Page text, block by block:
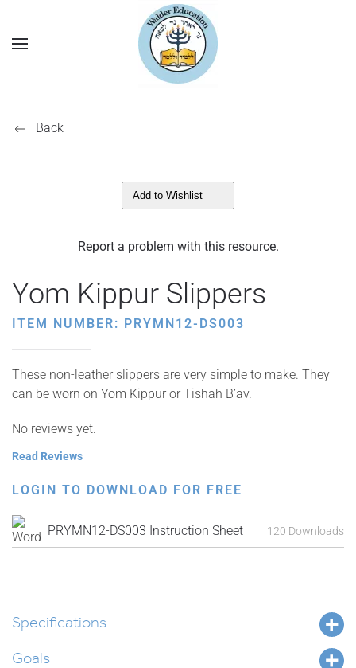
Back
Add to Wishlist
Report a problem with this resource.
Yom Kippur Slippers
ITEM NUMBER: PRYMN12-DS003
These non-leather slippers are very simple to make. They
can be worn on Yom Kippur or Tishah B’av.
No reviews yet.
Read Reviews
LOGIN TO DOWNLOAD FOR FREE
PRYMN12-DS003 Instruction Sheet 120 Downloads
Specifications
Goals